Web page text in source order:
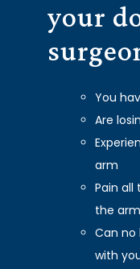
your
You
Are
arm
Pain all
the arm
Can no
with